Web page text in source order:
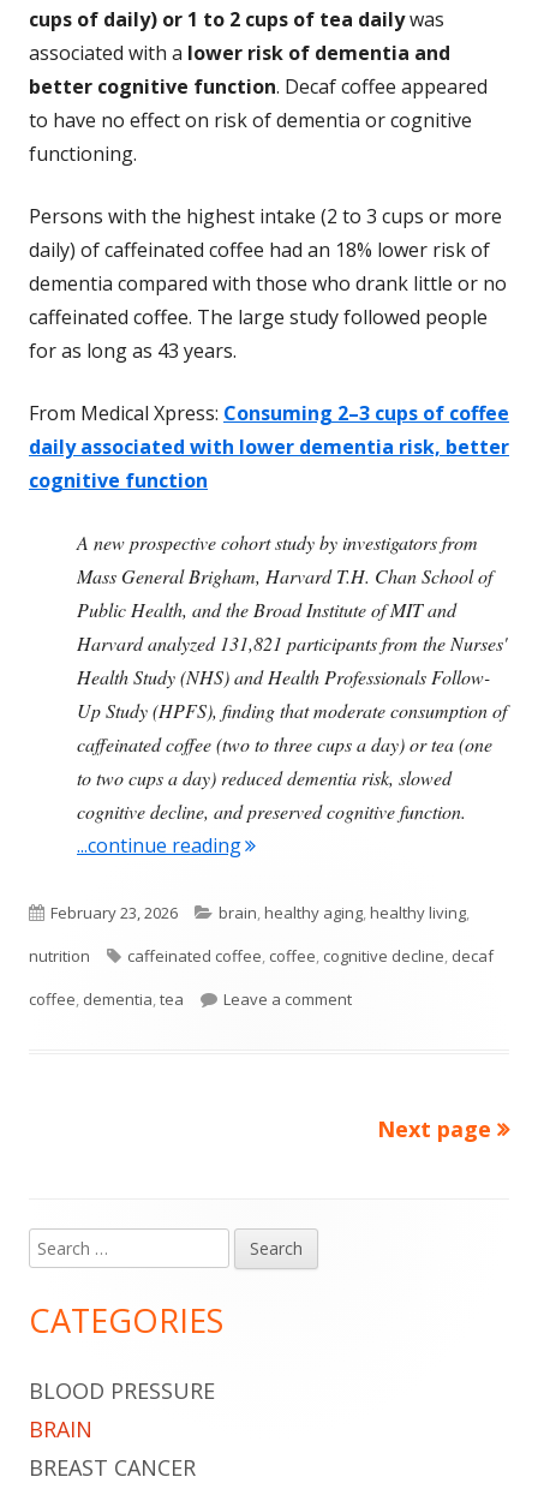
cups of daily) or 1 to 2 cups of tea dailywas
associated with a lower risk of dementia and
better cognitive function. Decaf coffee appeared
to have no effect on risk of dementia or cognitive
functioning.
Persons with the highest intake (2 to 3 cups or more
daily) of caffeinated coffee had an 18% lower risk of
dementia compared with those who drank little or no
caffeinated coffee. The large study followed people
for as long as 43 years.
From Medical Xpress: Consuming 2–3 cups of coffee
daily associated with lower dementia risk, better
cognitive function
A new prospective cohort study by investigators from
Mass General Brigham, Harvard T.H. Chan School of
Public Health, and the Broad Institute of MIT and
Harvard analyzed 131,821 participants from the Nurses'
Health Study (NHS) and Health Professionals Follow-
Up Study (HPFS), finding that moderate consumption of
caffeinated coffee (two to three cups a day) or tea (one
to two cups a day) reduced dementia risk, slowed
cognitive decline, and preserved cognitive function.
...continue reading"Consuming Coffee Or Tea
Published
on
February 23, 2026 Categories
brain,healthy aging,healthy living,
nutrition
Tags
caffeinated coffee, coffee, cognitive decline, decaf
coffee, dementia,tea Leave a commenton Consuming Coffee Or
Next page
Main
Sidebar
Search
for:
CATEGORIES
BLOOD PRESSURE
BRAIN
BREAST CANCER